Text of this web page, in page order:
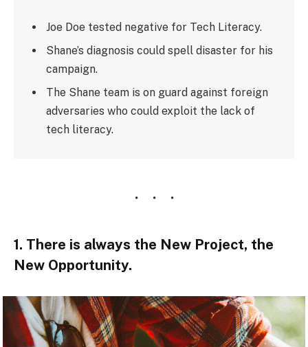
Joe Doe tested negative for Tech Literacy.
Shane’s diagnosis could spell disaster for his
campaign.
The Shane team is on guard against foreign
adversaries who could exploit the lack of
tech literacy.
1. There is always the New Project, the
New Opportunity.